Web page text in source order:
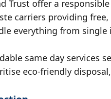
Trust offer a
carriers providing
everything from
same day services
eco-friendly